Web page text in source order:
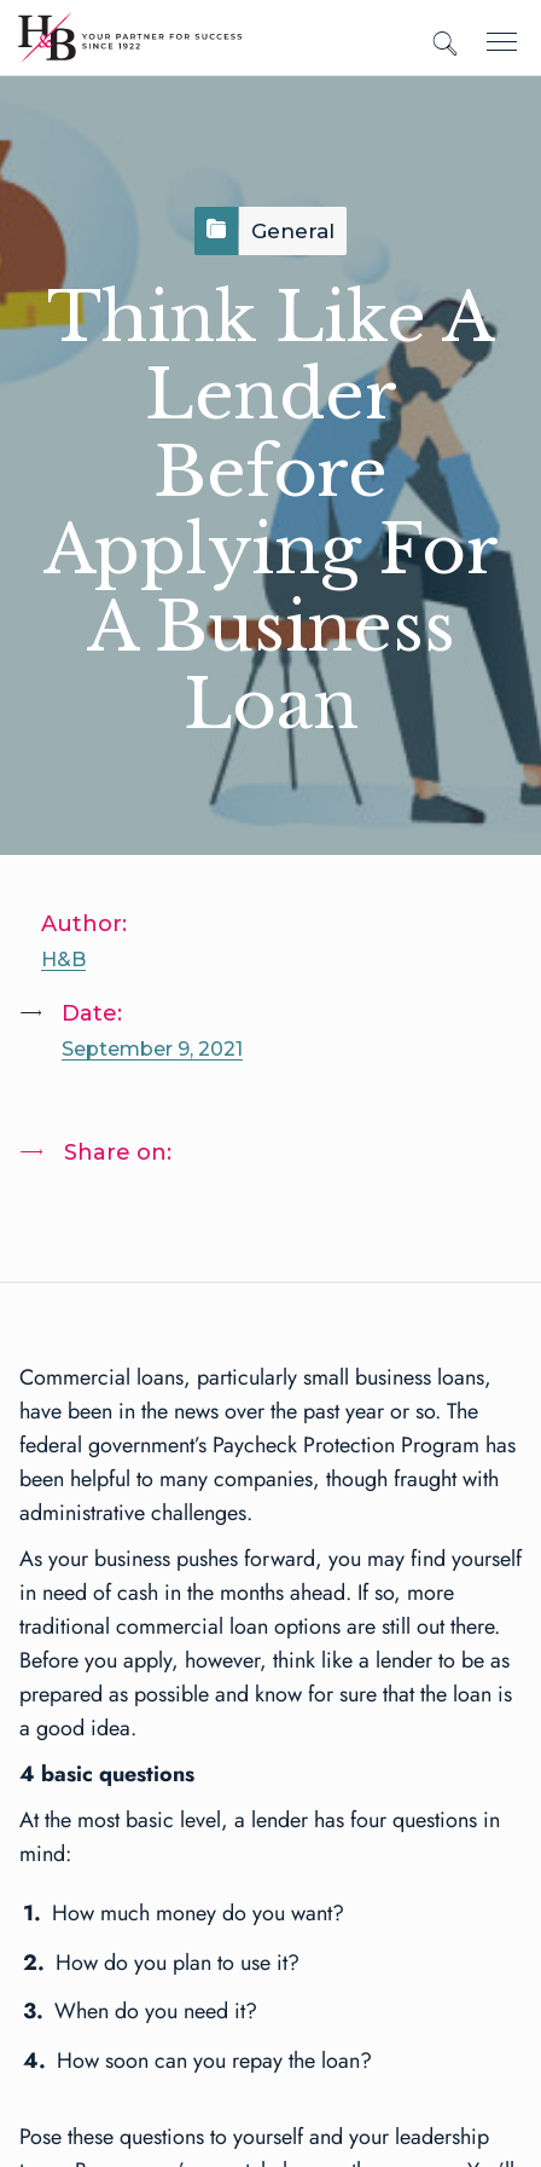
General
Think Like A
Lender
Before
Applying For
A Business
Loan
Author:
H&B
Date:
September 9, 2021
Share on:
Commercial loans, particularly small business loans,
have been in the news over the past year or so. The
federal government’s Paycheck Protection Program has
been helpful to many companies, though fraught with
administrative challenges.
As your business pushes forward, you may find yourself
in need of cash in the months ahead. If so, more
traditional commercial loan options are still out there.
Before you apply, however, think like a lender to be as
prepared as possible and know for sure that the loan is
a good idea.
4 basic questions
At the most basic level, a lender has four questions in
mind:
How much money do you want?
How do you plan to use it?
When do you need it?
How soon can you repay the loan?
Pose these questions to yourself and your leadership